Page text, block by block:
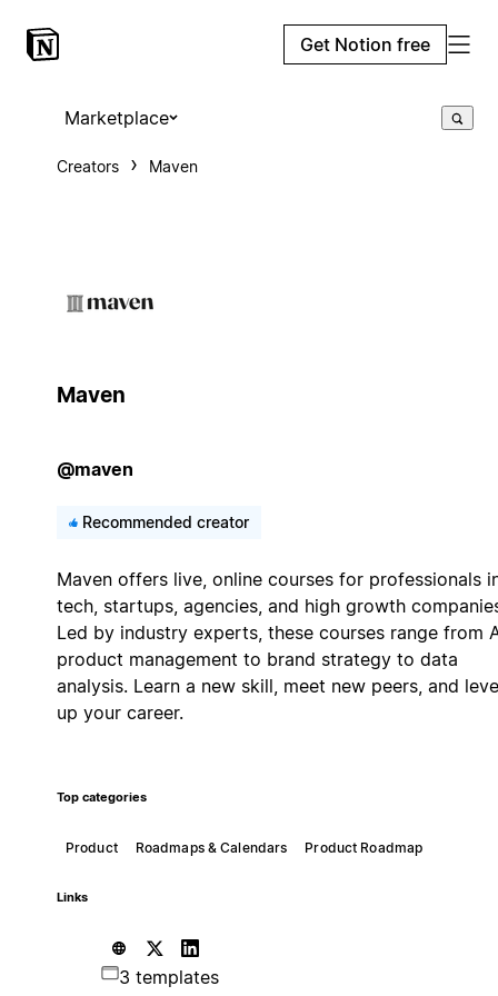
Get Notion free
Marketplace
Creators Maven
Maven
@maven
Recommended creator
Maven offers live, online courses for professionals
tech, startups, agencies, and high growth
Led by industry experts, these courses range from
product management to brand strategy to data
analysis. Learn a new skill, meet new peers, and
up your career.
Top categories
Product Roadmaps & Calendars Product Roadmap
Links
3 templates